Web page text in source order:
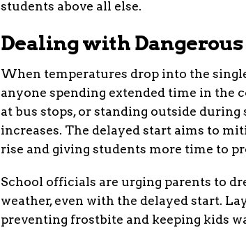
students above all else.
Dealing with
When temperatures drop into the
anyone spending extended time in the
at bus stops, or standing outside
increases. The delayed start aims to
rise and giving students more time to
School officials are urging parents to
weather, even with the delayed start.
preventing frostbite and keeping kids